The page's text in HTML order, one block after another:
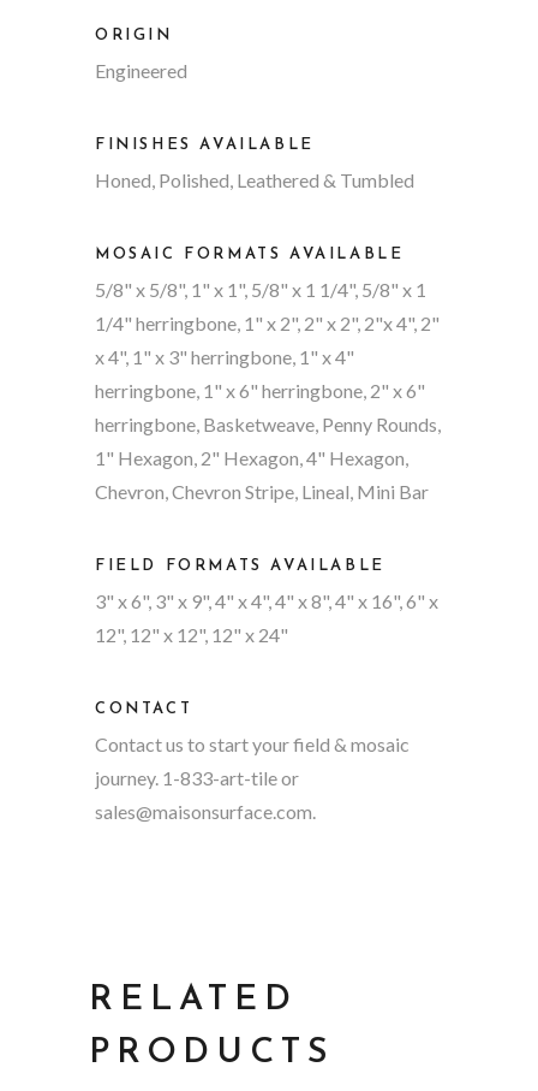
ORIGIN
Engineered
FINISHES AVAILABLE
Honed, Polished, Leathered & Tumbled
MOSAIC FORMATS AVAILABLE
5/8" x 5/8", 1" x 1", 5/8" x 1 1/4", 5/8" x 1
1/4" herringbone, 1" x 2", 2" x 2", 2"x 4", 2"
x 4", 1" x 3" herringbone, 1" x 4"
herringbone, 1" x 6" herringbone, 2" x 6"
herringbone, Basketweave, Penny Rounds,
1" Hexagon, 2" Hexagon, 4" Hexagon,
Chevron, Chevron Stripe, Lineal, Mini Bar
FIELD FORMATS AVAILABLE
3" x 6", 3" x 9", 4" x 4", 4" x 8", 4" x 16", 6" x
12", 12" x 12", 12" x 24"
CONTACT
Contact us to start your field & mosaic
journey. 1-833-art-tile or
sales@maisonsurface.com
RELATED
PRODUCTS